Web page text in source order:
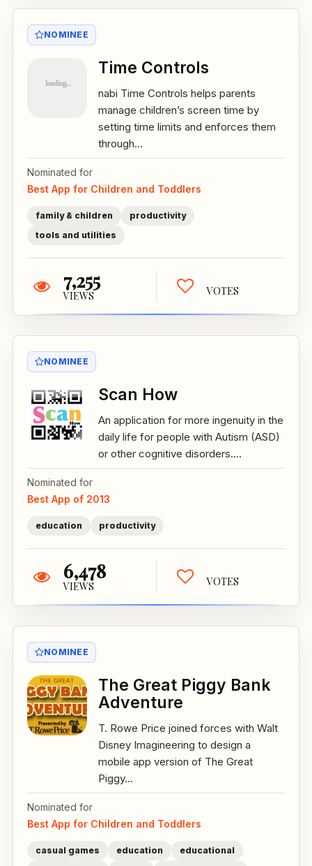
NOMINEE
Time Controls
nabi Time Controls helps parents
manage children’s screen time by
setting time limits and enforces them
through...
Nominated for
Best App for Children and Toddlers
family & children
productivity
tools and utilities
7,255
VIEWS VOTES
NOMINEE
Scan How
An application for more ingenuity in the
daily life for people with Autism (ASD)
or other cognitive disorders....
Nominated for
Best App of 2013
education productivity
6,478
VIEWS VOTES
NOMINEE
The Great Piggy Bank
Adventure
T. Rowe Price joined forces with Walt
Disney Imagineering to design a
mobile app version of The Great
Piggy...
Nominated for
Best App for Children and Toddlers
casual games education
educational